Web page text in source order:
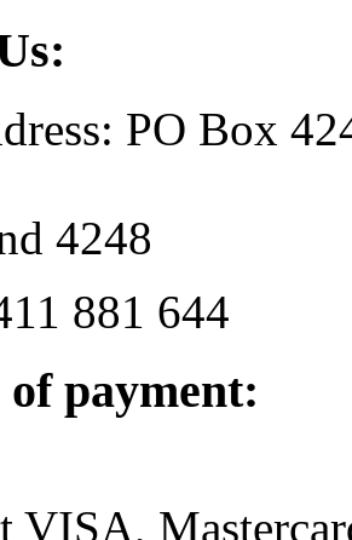
PO Box
4248
881 644
payment:
VISA,